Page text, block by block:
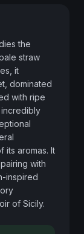
the
straw
it
dominated
with ripe
incredibly
its aromas. It
with
inspired
of Sicily.